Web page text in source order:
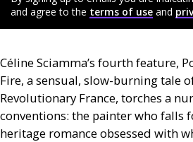
and agree to the terms of use and
Céline Sciamma’s fourth feature,
Fire, a sensual, slow-burning tale
Revolutionary France, torches a
conventions: the painter who falls
heritage romance obsessed with